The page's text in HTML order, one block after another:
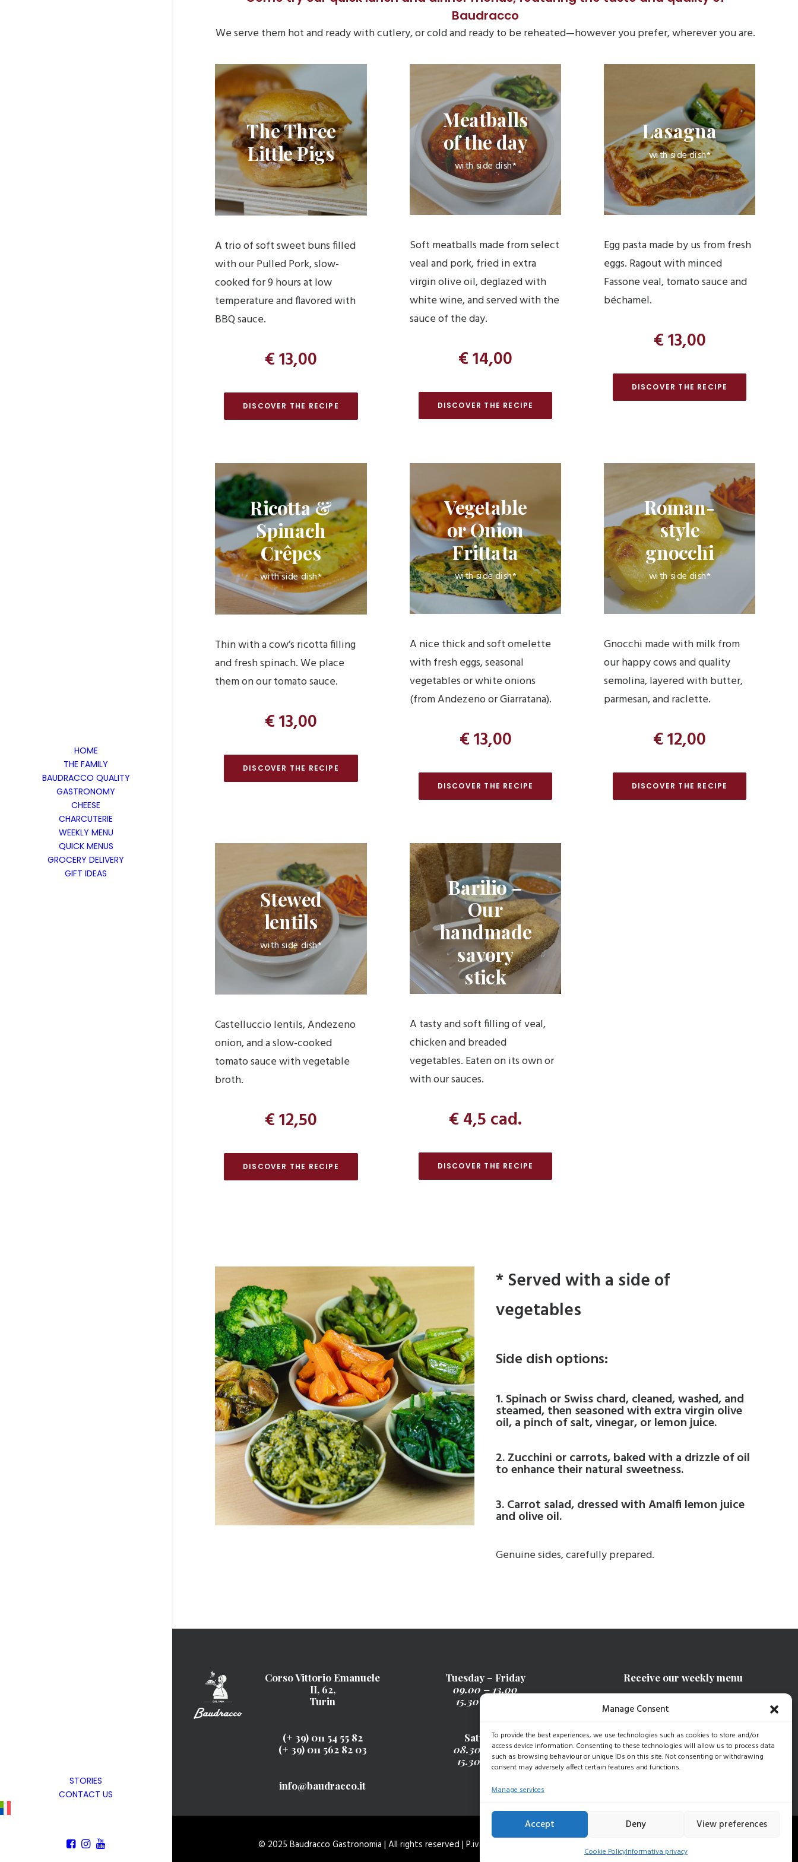
Manage Consent
To provide the best experiences, we use technologies such as cookies to store and/or
access device information. Consenting to these technologies will allow us to process data
such as browsing behaviour or unique IDs on this site. Not consenting or withdrawing
consent may adversely affect certain features and functions.
Manage services
Accept Deny View preferences
Cookie PolicyInformativa privacy
HOME
THE FAMILY
BAUDRACCO QUALITY
GASTRONOMY
CHEESE
CHARCUTERIE
WEEKLY MENU
QUICK MENUS
GROCERY DELIVERY
GIFT IDEAS
STORIES
CONTACT US
Baudracco
We serve them hot and ready with cutlery, or cold and ready to be reheated—however you prefer, wherever you are.
The Three
Little Pigs
A trio of soft sweet buns filled
with our Pulled Pork, slow-
cooked for 9 hours at low
temperature and flavored with
BBQ sauce.
€ 13,00
DISCOVER THE RECIPE
Meatballs
of the day
with side dish*
Soft meatballs made from select
veal and pork, fried in extra
virgin olive oil, deglazed with
white wine, and served with the
sauce of the day.
€ 14,00
DISCOVER THE RECIPE
Lasagna
with side dish*
Egg pasta made by us from fresh
eggs. Ragout with minced
Fassone veal, tomato sauce and
béchamel.
€ 13,00
DISCOVER THE RECIPE
Ricotta &
Spinach
Crêpes
with side dish*
Thin with a cow’s ricotta filling
and fresh spinach. We place
them on our tomato sauce.
€ 13,00
DISCOVER THE RECIPE
Vegetable
or Onion
Frittata
with side dish*
A nice thick and soft omelette
with fresh eggs, seasonal
vegetables or white onions
(from Andezeno or Giarratana).
€ 13,00
DISCOVER THE RECIPE
Roman-
style
gnocchi
with side dish*
Gnocchi made with milk from
our happy cows and quality
semolina, layered with butter,
parmesan, and raclette.
€ 12,00
DISCOVER THE RECIPE
Stewed
lentils
with side dish*
Castelluccio lentils, Andezeno
onion, and a slow-cooked
tomato sauce with vegetable
broth.
€ 12,50
DISCOVER THE RECIPE
Barilio –
Our
handmade
savory
stick
A tasty and soft filling of veal,
chicken and breaded
vegetables. Eaten on its own or
with our sauces.
€ 4,5 cad.
DISCOVER THE RECIPE
* Served with a side of
vegetables
Side dish options:
1. Spinach or Swiss chard, cleaned, washed, and
steamed, then seasoned with extra virgin olive
oil, a pinch of salt, vinegar, or lemon juice.
2. Zucchini or carrots, baked with a drizzle of oil
to enhance their natural sweetness.
3. Carrot salad, dressed with Amalfi lemon juice
and olive oil.
Genuine sides, carefully prepared.
Corso Vittorio Emanuele
II, 62,
Turin
(+ 39) 011 54 55 82
(+ 39) 011 562 82 03
info@baudracco.it
Tuesday – Friday
09.00 – 13.00
15.30 – 19.30
Saturday
08.30 – 13.00
15.30 - 19.30
Receive our weekly menu
© 2025 Baudracco Gastronomia | All rights reserved | P.iva 07789620015 |